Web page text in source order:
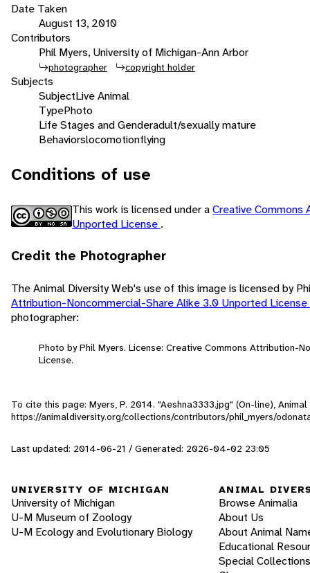
Date Taken
August 13, 2010
Contributors
Phil Myers, University of Michigan-Ann Arbor
photographer copyright holder
Subjects
SubjectLive Animal
TypePhoto
Life Stages and Genderadult/sexually mature
Behaviorslocomotionflying
Conditions of use
This work is licensed under aCreative Commons
Unported License .
Credit the Photographer
The Animal Diversity Web's use of this image is licensed by
Attribution-Noncommercial-Share Alike 3.0 Unported License
photographer:
Photo by Phil Myers. License: Creative Commons Attribution-
License.
To cite this page: Myers, P. 2014. "Aeshna3333.jpg" (On-line),
https://animaldiversity.org/collections/contributors/phil_myers/
Last updated: 2014-06-21 / Generated: 2026-04-02 23:05
UNIVERSITY OF MICHIGAN
University of Michigan
U-M Museum of Zoology
U-M Ecology and Evolutionary Biology
ANIMAL
Browse Animalia
About Us
About Animal
Educational
Special Collections